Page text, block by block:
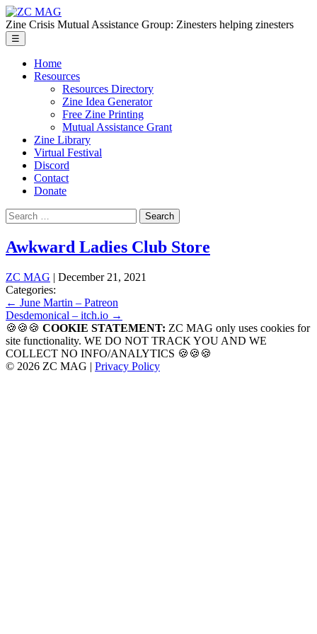
Skip
to
the
content
ZC
MAG
Zine Crisis Mutual Assistance Group: Zinesters helping zinesters
☰
Home
Resources
Resources Directory
Zine Idea Generator
Free Zine Printing
Mutual Assistance Grant
Zine Library
Virtual Festival
Discord
Contact
Donate
Search
for:
Awkward Ladies Club Store
ZC MAG | December 21, 2021
Categories:
Post
navigation
← June Martin – Patreon
Desdemonical – itch.io →
🍪🍪🍪 COOKIE STATEMENT: ZC MAG only uses cookies for
site functionality. WE DO NOT TRACK YOU AND WE
COLLECT NO INFO/ANALYTICS 🍪🍪🍪
© 2026 ZC MAG | Privacy Policy